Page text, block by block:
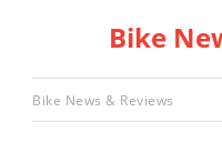
Racing
Hub
Bike
Bike News & Reviews